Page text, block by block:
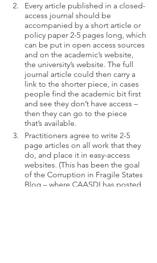
Every article published in a closed-
access journal should be
accompanied by a short article or
policy paper 2-5 pages long, which
can be put in open access sources
and on the academic’s website,
the university’s website. The full
journal article could then carry a
link to the shorter piece, in cases
people find the academic bit first
and see they don’t have access –
then they can go to the piece
that’s available.
Practitioners agree to write 2-5
page articles on all work that they
do, and place it in easy-access
websites. (This has been the goal
of the Corruption in Fragile States
Blog – where CAASDI has posted